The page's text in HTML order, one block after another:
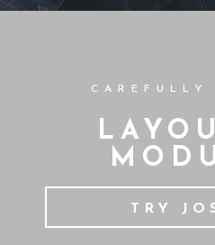
CAREFULLY
TRY